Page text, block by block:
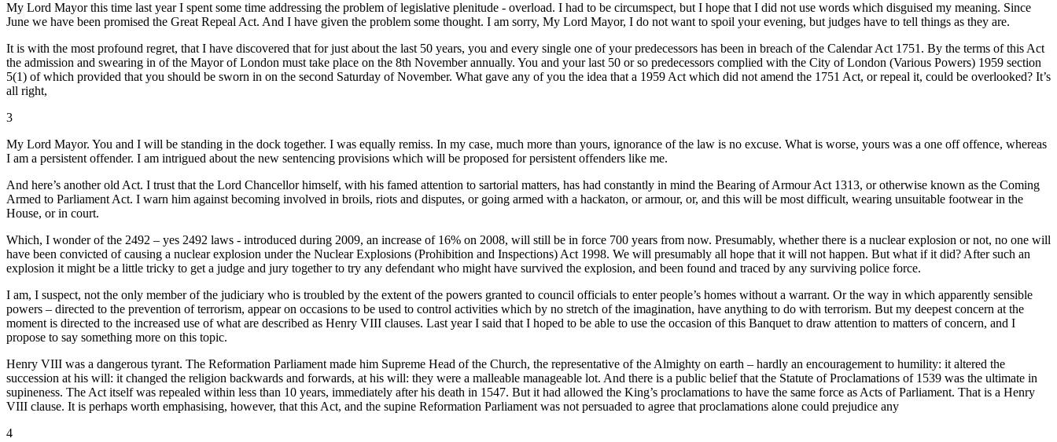
My Lord Mayor this time last year I spent some time addressing the problem of legislative plenitude - overload. I had to be circumspect, but I hope that I did not use words which disguised my meaning. Since
June we have been promised the Great Repeal Act. And I have given the problem some thought. I am sorry, My Lord Mayor, I do not want to spoil your evening, but judges have to tell things as they are.
It is with the most profound regret, that I have discovered that for just about the last 50 years, you and every single one of your predecessors has been in breach of the Calendar Act 1751. By the terms of this Act
the admission and swearing in of the Mayor of London must take place on the 8th November annually. You and your last 50 or so predecessors complied with the City of London (Various Powers) 1959 section
5(1) of which provided that you should be sworn in on the second Saturday of November. What gave any of you the idea that a 1959 Act which did not amend the 1751 Act, or repeal it, could be overlooked? It’s
all right,
3
My Lord Mayor. You and I will be standing in the dock together. I was equally remiss. In my case, much more than yours, ignorance of the law is no excuse. What is worse, yours was a one off offence, whereas
I am a persistent offender. I am intrigued about the new sentencing provisions which will be proposed for persistent offenders like me.
And here’s another old Act. I trust that the Lord Chancellor himself, with his famed attention to sartorial matters, has had constantly in mind the Bearing of Armour Act 1313, or otherwise known as the Coming
Armed to Parliament Act. I warn him against becoming involved in broils, riots and disputes, or going armed with a hackaton, or armour, or, and this will be most difficult, wearing unsuitable footwear in the
House, or in court.
Which, I wonder of the 2492 – yes 2492 laws - introduced during 2009, an increase of 16% on 2008, will still be in force 700 years from now. Presumably, whether there is a nuclear explosion or not, no one will
have been convicted of causing a nuclear explosion under the Nuclear Explosions (Prohibition and Inspections) Act 1998. We will presumably all hope that it will not happen. But what if it did? After such an
explosion it might be a little tricky to get a judge and jury together to try any defendant who might have survived the explosion, and been found and traced by any surviving police force.
I am, I suspect, not the only member of the judiciary who is troubled by the extent of the powers granted to council officials to enter people’s homes without a warrant. Or the way in which apparently sensible
powers – directed to the prevention of terrorism, appear on occasions to be used to control activities which by no stretch of the imagination, have anything to do with terrorism. But my deepest concern at the
moment is directed to the increased use of what are described as Henry VIII clauses. Last year I said that I hoped to be able to use the occasion of this Banquet to draw attention to matters of concern, and I
propose to say something more on this topic.
Henry VIII was a dangerous tyrant. The Reformation Parliament made him Supreme Head of the Church, the representative of the Almighty on earth – hardly an encouragement to humility: it altered the
succession at his will: it changed the religion backwards and forwards, at his will: they were a malleable manageable lot. And there is a public belief that the Statute of Proclamations of 1539 was the ultimate in
supineness. The Act itself was repealed within less than 10 years, immediately after his death in 1547. But it had allowed the King’s proclamations to have the same force as Acts of Parliament. That is a Henry
VIII clause. It is perhaps worth emphasising, however, that this Act, and the supine Reformation Parliament was not persuaded to agree that proclamations alone could prejudice any
4